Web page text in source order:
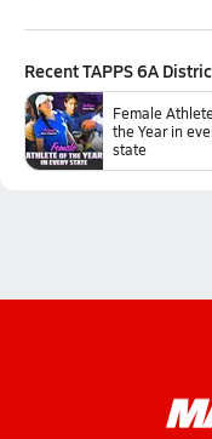
RecentTAPPS 6A
Female
the Year in
state